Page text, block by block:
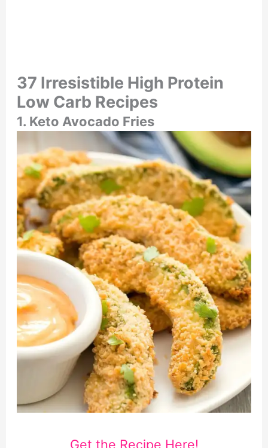
37 Irresistible High Protein
Low Carb Recipes
1. Keto Avocado Fries
Get the Recipe Here!